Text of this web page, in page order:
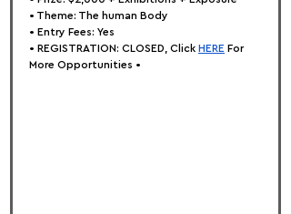
• Theme: The human Body
• Entry Fees: Yes
• REGISTRATION: CLOSED, Click HERE For
More Opportunities •